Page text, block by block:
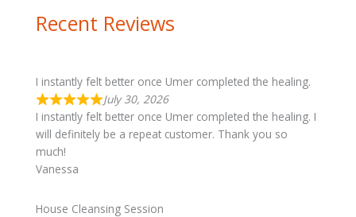
Recent Reviews
I instantly felt better once Umer completed the healing.
July 30, 2026
I instantly felt better once Umer completed the healing. I
will definitely be a repeat customer. Thank you so
much!
Vanessa
House Cleansing Session